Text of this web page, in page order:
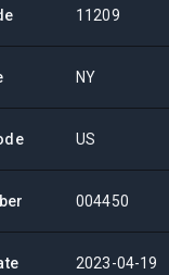
11209
NY
US
004450
2023-04-19